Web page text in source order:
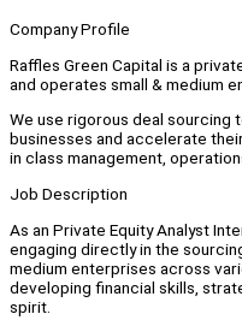
Company Profile
Raffles Green Capital is a
and operates small & medium
We use rigorous deal sourcing
businesses and accelerate
in class management,
Job Description
As an Private Equity Analyst
engaging directly in the
medium enterprises across
developing financial skills,
spirit.